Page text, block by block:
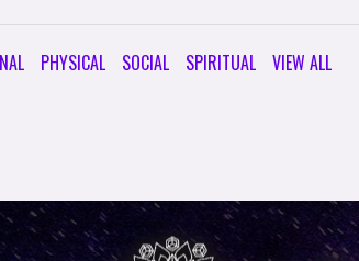
PHYSICAL SOCIAL SPIRITUAL
VIEW ALL